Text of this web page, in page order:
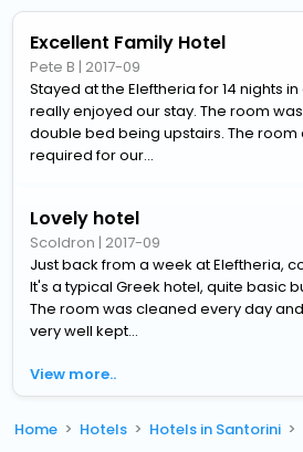
Excellent Family Hotel
Pete B | 2017-09
Stayed at the Eleftheria for 14 nights
really enjoyed our stay. The room
double bed being upstairs. The
required for our...
Lovely hotel
Scoldron | 2017-09
Just back from a week at Eleftheria,
It's a typical Greek hotel, quite basic
The room was cleaned every day
very well kept...
View more..
Home Hotels Hotels in Santorini